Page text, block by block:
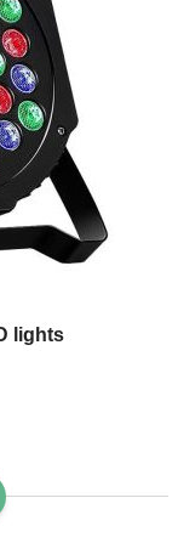
lights